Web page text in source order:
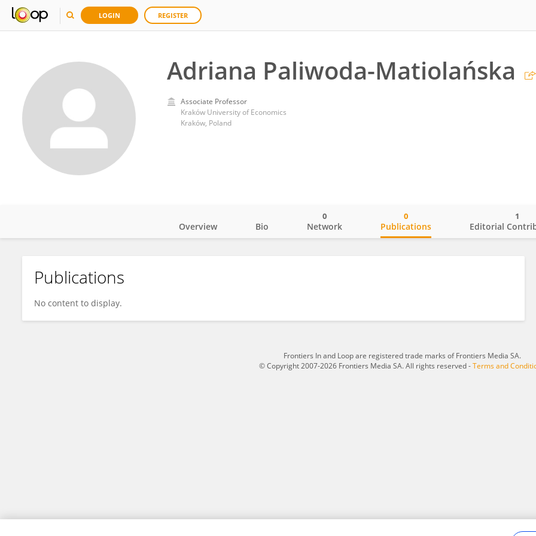
LOGIN REGISTER
Adriana Paliwoda-Matiolańska
Associate Professor
Kraków University of Economics
Kraków, Poland
Adriana Paliwoda-Matiolańska
Overview Bio Network
0
Publications
0
Editorial
1
Publications
No content to display.
Frontiers In and Loop are registered trade marks of Frontiers Media SA.
© Copyright 2007-2026 Frontiers Media SA. All rights reserved -Terms and